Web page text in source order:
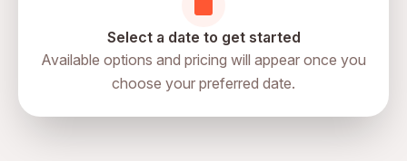
Select a date to get started
Available options and pricing will appear once you
choose your preferred date.